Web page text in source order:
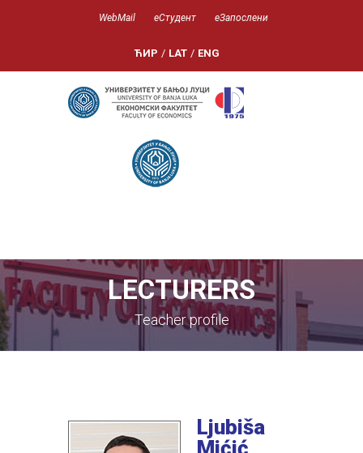
WebMail еСтудент еЗапослени
ЋИР / LAT / ENG
LECTURERS
Teacher profile
Ljubiša
Mićić,